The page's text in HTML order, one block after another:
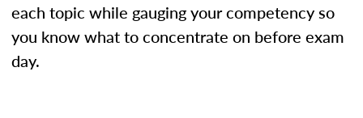
each topic while gauging your competency so
you know what to concentrate on before exam
day.